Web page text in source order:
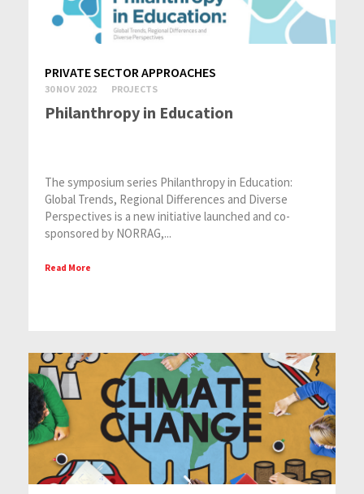
PRIVATE SECTOR APPROACHES
30 NOV 2022 PROJECTS
Philanthropy in Education
The symposium series Philanthropy in Education:
Global Trends, Regional Differences and Diverse
Perspectives is a new initiative launched and co-
sponsored by NORRAG,...
Read More